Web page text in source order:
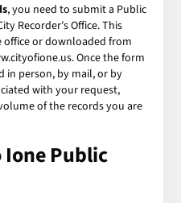
, you need to submit a Public
Recorder's Office. This
or downloaded from
Once the form
in person, by mail, or by
with your request,
of the records you are
Ione Public